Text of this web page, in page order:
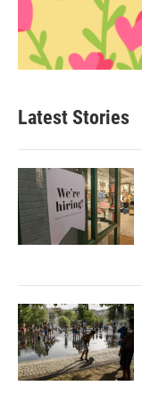
Latest Stories